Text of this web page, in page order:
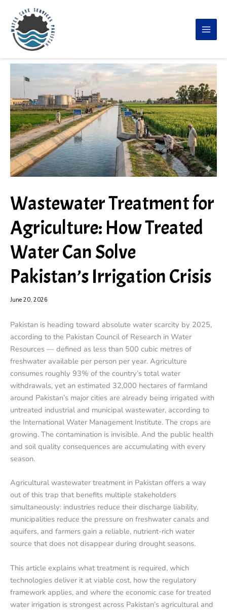
content
Wastewater Treatment for
Agriculture: How Treated
Water Can Solve
Pakistan’s Irrigation Crisis
June 20, 2026
Pakistan is heading toward absolute water scarcity by 2025,
according to the Pakistan Council of Research in Water
Resources — defined as less than 500 cubic metres of
freshwater available per person per year. Agriculture
consumes roughly 93% of the country’s total water
withdrawals, yet an estimated 32,000 hectares of farmland
around Pakistan’s major cities are already being irrigated with
untreated industrial and municipal wastewater, according to
the International Water Management Institute. The crops are
growing. The contamination is invisible. And the public health
and soil quality consequences are accumulating with every
season.
Agricultural wastewater treatment in Pakistan offers a way
out of this trap that benefits multiple stakeholders
simultaneously: industries reduce their discharge liability,
municipalities reduce the pressure on freshwater canals and
aquifers, and farmers gain a reliable, nutrient-rich water
source that does not disappear during drought seasons.
This article explains what treatment is required, which
technologies deliver it at viable cost, how the regulatory
framework applies, and where the economic case for treated
water irrigation is strongest across Pakistan’s agricultural and